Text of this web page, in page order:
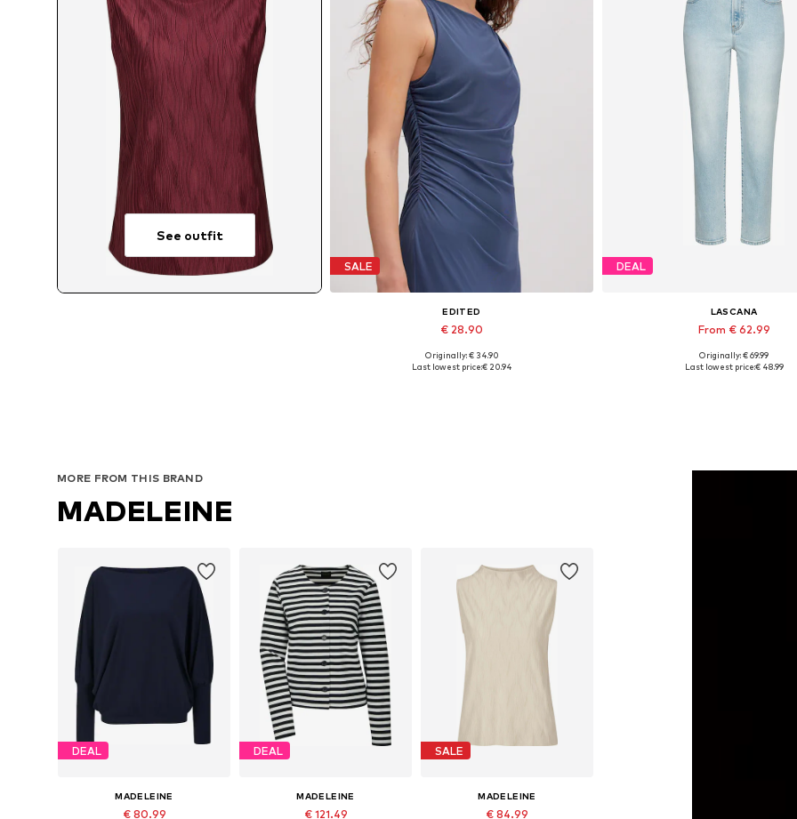
See outfit
SALE
EDITED
€ 28.90
Available sizes: 1
Originally: € 34.90
Last lowest price:€ 20.94
DEAL
LASCANA
From € 62.99
Available in many sizes
Originally: € 69.99
Last lowest price:€ 48.99
MORE FROM THIS BRAND
MADELEINE
DEAL
MADELEINE
€ 80.99
DEAL
MADELEINE
€ 121.49
SALE
MADELEINE
€ 84.99